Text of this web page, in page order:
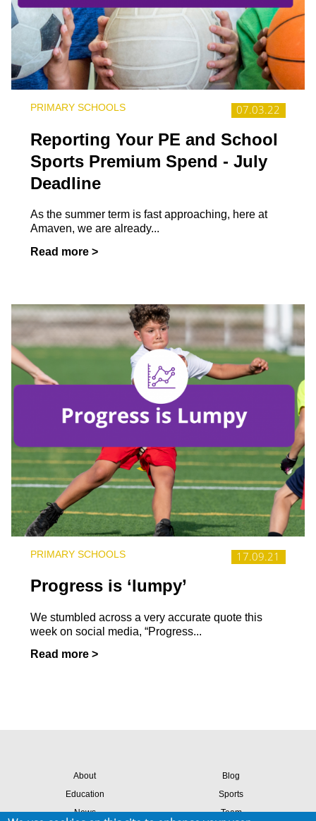
07.03.22
PRIMARY SCHOOLS
Reporting Your PE and School
Sports Premium Spend - July
Deadline
As the summer term is fast approaching, here at
Amaven, we are already...
Read more >
17.09.21
PRIMARY SCHOOLS
Progress is ‘lumpy’
We stumbled across a very accurate quote this
week on social media, “Progress...
Read more >
About
Blog
Education
Sports
News
Team